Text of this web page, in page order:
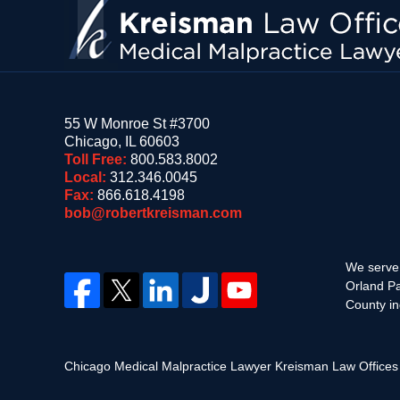
55 W Monroe St #3700
Chicago, IL 60603
Toll Free: 800.583.8002
Local: 312.346.0045
Fax: 866.618.4198
bob@robertkreisman.com
We
Orland
County
Chicago Medical Malpractice Lawyer Kreisman Law